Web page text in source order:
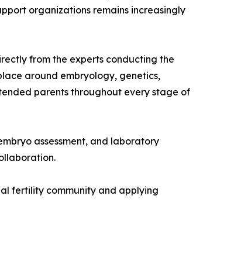
organizations remains increasingly
from the experts conducting the
around embryology, genetics,
parents throughout every stage of
assessment, and laboratory
fertility community and applying